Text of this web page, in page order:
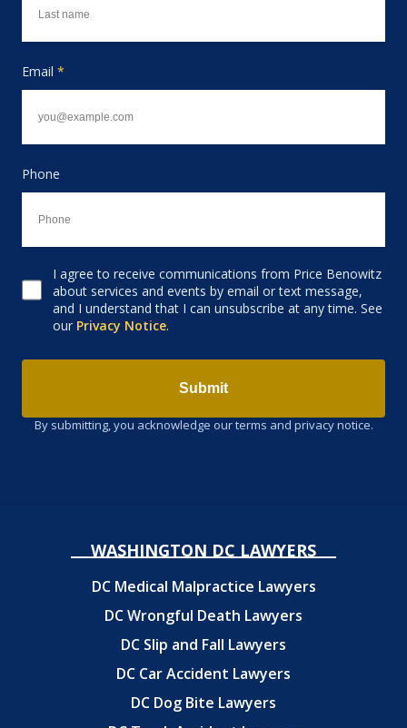
Email *
Phone
Consent to receive email
I agree to receive communications from Price Benowitz
about services and events by email or text message,
and I understand that I can unsubscribe at any time. See
our Privacy Notice.
Submit
By submitting, you acknowledge our terms and privacy notice.
WASHINGTON DC LAWYERS
DC Medical Malpractice Lawyers
DC Wrongful Death Lawyers
DC Slip and Fall Lawyers
DC Car Accident Lawyers
DC Dog Bite Lawyers